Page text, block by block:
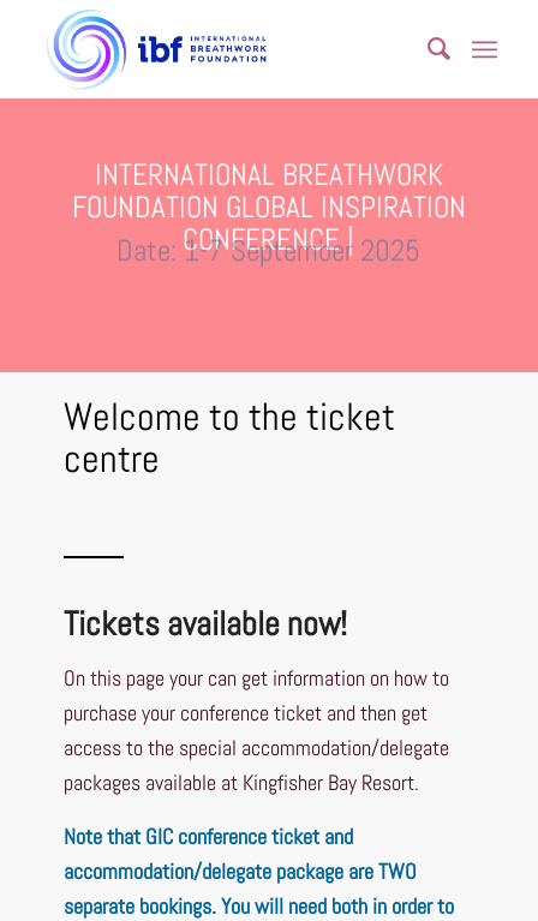
INTERNATIONAL BREATHWORK
FOUNDATION GLOBAL INSPIRATION
CONFERENCE |
Date: 1-7 September 2025
Welcome to the ticket
centre
Tickets available now!
On this page your can get information on how to
purchase your conference ticket and then get
access to the special accommodation/delegate
packages available at Kingfisher Bay Resort.
Note that GIC conference ticket and
accommodation/delegate package are TWO
separate bookings. You will need both in order to